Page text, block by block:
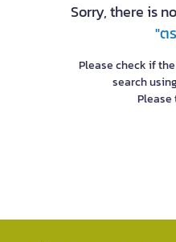
Sorry, there is
"ต
Please check if
search
Please